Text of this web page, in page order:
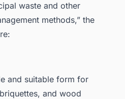
waste and other
methods,” the
and suitable form for
and wood